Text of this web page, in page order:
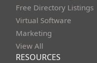
Free Directory Listings
Virtual Software
Marketing
View All
RESOURCES